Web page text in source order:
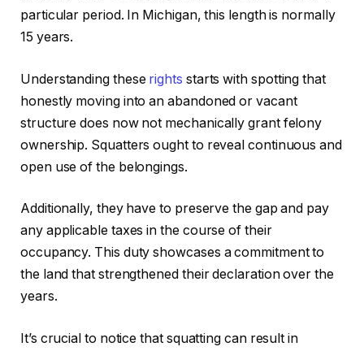
particular period. In Michigan, this length is normally
15 years.
Understanding theserights starts with spotting that
honestly moving into an abandoned or vacant
structure does now not mechanically grant felony
ownership. Squatters ought to reveal continuous and
open use of the belongings.
Additionally, they have to preserve the gap and pay
any applicable taxes in the course of their
occupancy. This duty showcases a commitment to
the land that strengthened their declaration over the
years.
It’s crucial to notice that squatting can result in